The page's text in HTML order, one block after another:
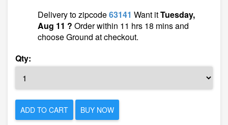
Delivery to zipcode63141 Want itTuesday,
Aug 11 ? Order within 11 hrs 18 mins and
choose Ground at checkout.
Qty:
ADD TO CART BUY NOW